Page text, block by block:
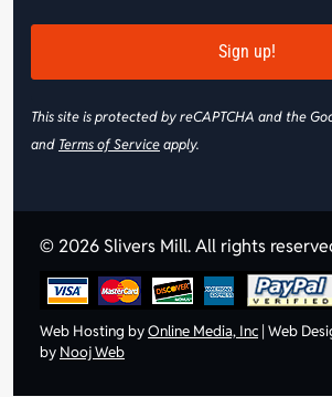
Sign up!
This site is protected by reCAPTCHA and the
and Terms of Serviceapply.
© 2026 Slivers Mill. All rights
Web Hosting byOnline Media, Inc | Web
by Nooj Web